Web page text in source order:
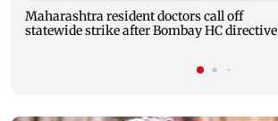
Maharashtra resident doctors call off
statewide strike after Bombay HC directive